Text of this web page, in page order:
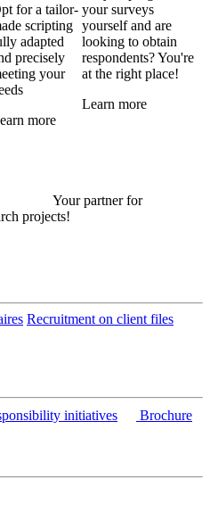
for a tailor-
scripting
adapted
precisely
your
more
your surveys
yourself and are
looking to obtain
respondents? You're
at the right place!
Learn more
Your partner for
projects!
Recruitment on client files
initiatives Brochure